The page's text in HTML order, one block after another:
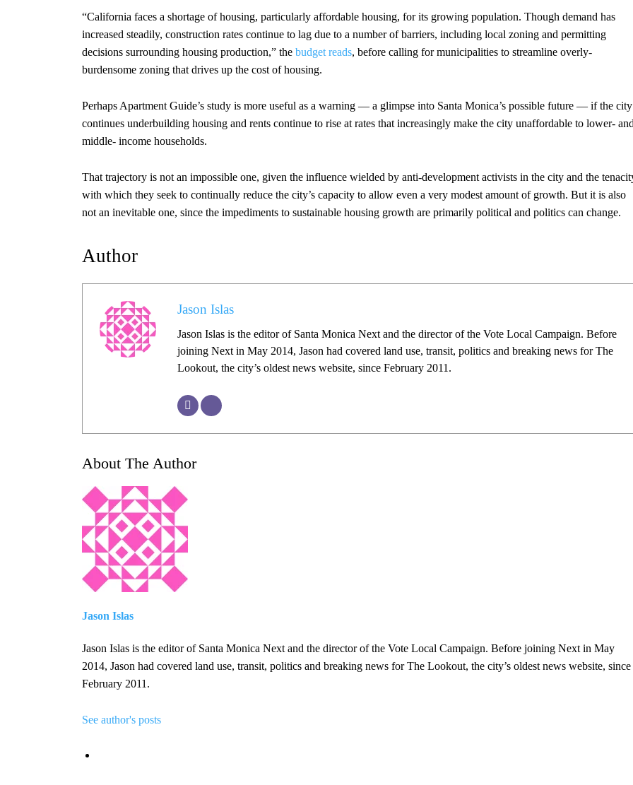
“California faces a shortage of housing, particularly affordable housing, for its growing population. Though demand has
increased steadily, construction rates continue to lag due to a number of barriers, including local zoning and permitting
decisions surrounding housing production,” the budget reads, before calling for municipalities to streamline overly-
burdensome zoning that drives up the cost of housing.
Perhaps Apartment Guide’s study is more useful as a warning — a glimpse into Santa Monica’s possible future — if the city
continues underbuilding housing and rents continue to rise at rates that increasingly make the city unaffordable to lower-
middle- income households.
That trajectory is not an impossible one, given the influence wielded by anti-development activists in the city and the
with which they seek to continually reduce the city’s capacity to allow even a very modest amount of growth. But it is also
not an inevitable one, since the impediments to sustainable housing growth are primarily political and politics can change.
Author
Jason Islas
Jason Islas is the editor of Santa Monica Next and the director of the Vote Local Campaign. Before
joining Next in May 2014, Jason had covered land use, transit, politics and breaking news for The
Lookout, the city’s oldest news website, since February 2011.
About The Author
Jason Islas
Jason Islas is the editor of Santa Monica Next and the director of the Vote Local Campaign. Before joining Next in May
2014, Jason had covered land use, transit, politics and breaking news for The Lookout, the city’s oldest news website, since
February 2011.
See author's posts